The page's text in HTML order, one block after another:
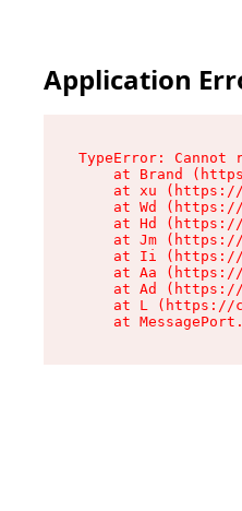
Application
TypeError:
at Brand
at xu
at Wd
at Hd
at Jm
at Ii
at Aa
at Ad
at L (https://
at